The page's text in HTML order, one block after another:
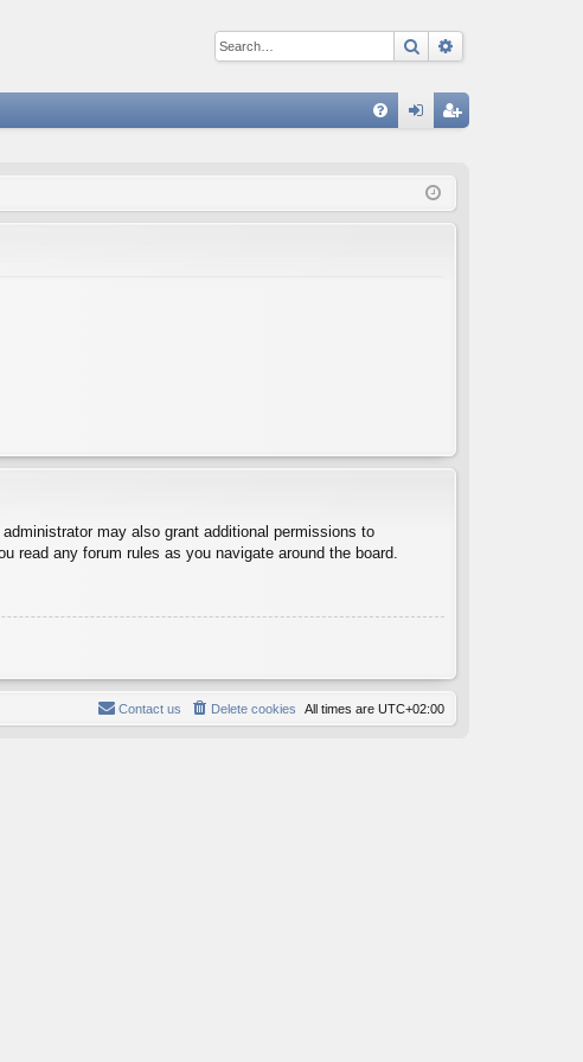
Search
ist
may also grant additional permissions to
read any forum rules as you navigate around the board.
All times are UTC+02:00
Delete cookies
Contact us